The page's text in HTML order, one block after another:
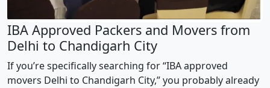
IBA Approved Packers and Movers from
Delhi to Chandigarh City
If you’re specifically searching for “IBA approved
movers Delhi to Chandigarh City,” you probably already